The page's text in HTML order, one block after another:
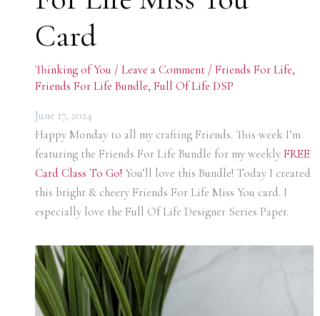
Card
Thinking of You / Leave a Comment / Friends For Life,
Friends For Life Bundle, Full Of Life DSP
June 17, 2024
Happy Monday to all my crafting Friends. This week I’m
featuring the Friends For Life Bundle for my weekly FREE
Card Class To Go!You’ll love this Bundle! Today I created
this bright & cheery Friends For Life Miss You card. I
especially love the Full Of Life Designer Series Paper.